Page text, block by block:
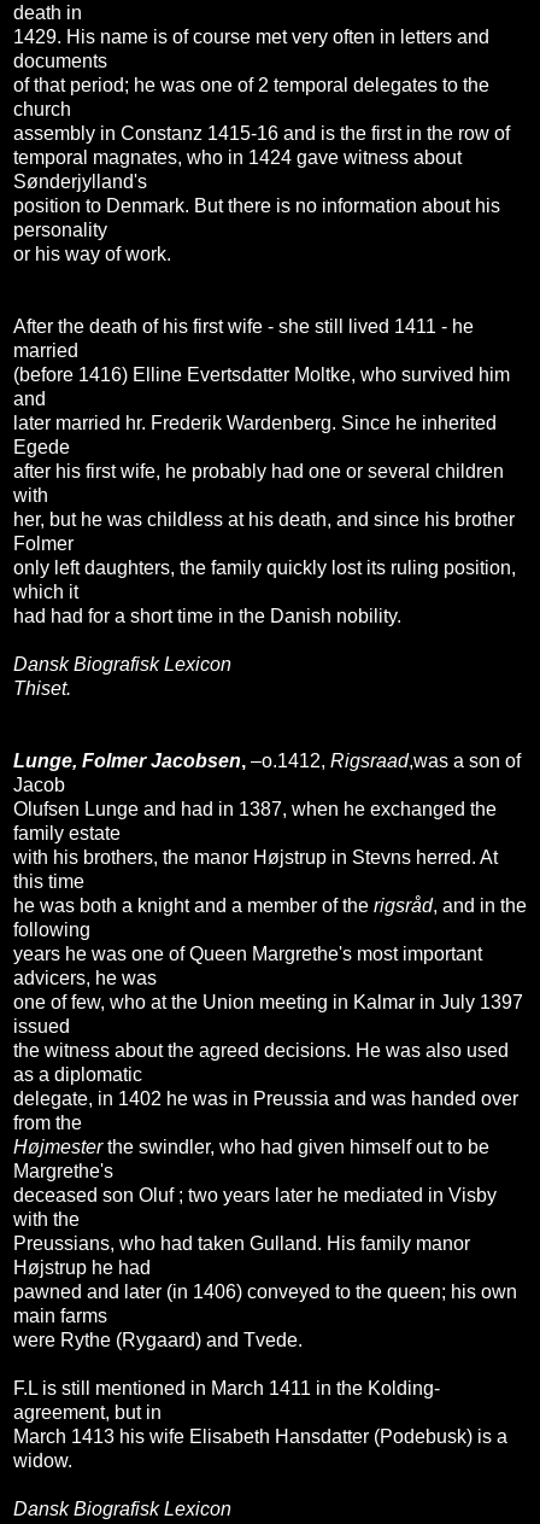
death in
1429. His name is of course met very often in letters and
documents
of that period; he was one of 2 temporal delegates to the
church
assembly in Constanz 1415-16 and is the first in the row of
temporal magnates, who in 1424 gave witness about
Sønderjylland's
position to Denmark. But there is no information about his
personality
or his way of work.
After the death of his first wife - she still lived 1411 - he
married
(before 1416) Elline Evertsdatter Moltke, who survived him
and
later married hr. Frederik Wardenberg. Since he inherited
Egede
after his first wife, he probably had one or several children
with
her, but he was childless at his death, and since his brother
Folmer
only left daughters, the family quickly lost its ruling position,
which it
had had for a short time in the Danish nobility.
Dansk Biografisk Lexicon
Thiset.
Lunge, Folmer Jacobsen, –o.1412, Rigsraad,was a son of
Jacob
Olufsen Lunge and had in 1387, when he exchanged the
family estate
with his brothers, the manor Højstrup in Stevns herred. At
this time
he was both a knight and a member of the rigsråd, and in the
following
years he was one of Queen Margrethe's most important
advicers, he was
one of few, who at the Union meeting in Kalmar in July 1397
issued
the witness about the agreed decisions. He was also used
as a diplomatic
delegate, in 1402 he was in Preussia and was handed over
from the
Højmesterthe swindler, who had given himself out to be
Margrethe's
deceased son Oluf ; two years later he mediated in Visby
with the
Preussians, who had taken Gulland. His family manor
Højstrup he had
pawned and later (in 1406) conveyed to the queen; his own
main farms
were Rythe (Rygaard) and Tvede.
F.L is still mentioned in March 1411 in the Kolding-
agreement, but in
March 1413 his wife Elisabeth Hansdatter (Podebusk) is a
widow.
Dansk Biografisk Lexicon